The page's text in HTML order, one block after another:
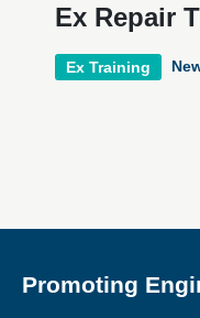
Ex Repair
Ex Training
Promoting